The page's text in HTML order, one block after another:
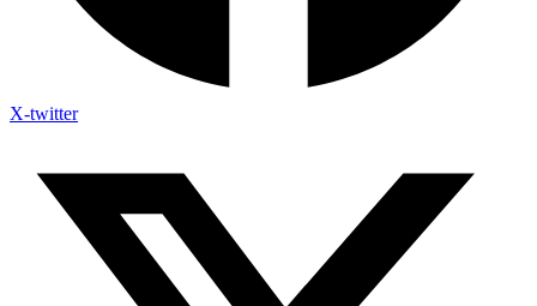
X-twitter